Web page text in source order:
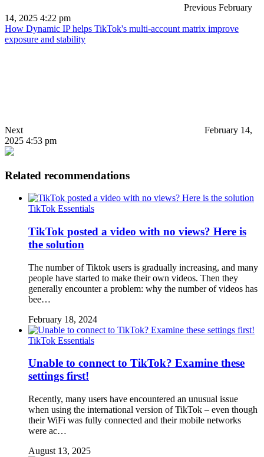
Previous February
14, 2025 4:22 pm
How Dynamic IP helps TikTok's multi-account matrix improve
exposure and stability
Next
February 14,
2025 4:53 pm
Related recommendations
TikTok Essentials
TikTok posted a video with no views? Here is
the solution
The number of Tiktok users is gradually increasing, and many
people have started to make their own videos. Then they
generally encounter a problem: why the number of videos has
bee…
February 18, 2024
TikTok Essentials
Unable to connect to TikTok? Examine these
settings first!
Recently, many users have encountered an unusual issue
when using the international version of TikTok – even though
their WiFi was fully connected and their mobile networks
were ac…
August 13, 2025